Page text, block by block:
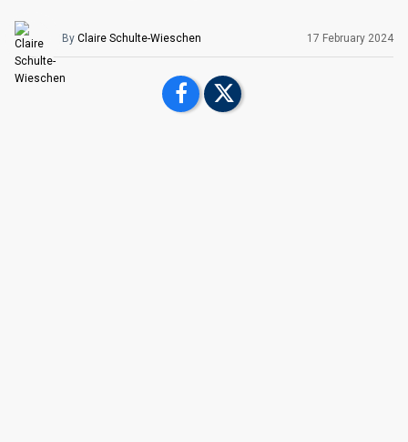
By Claire Schulte-Wieschen 17 February 2024